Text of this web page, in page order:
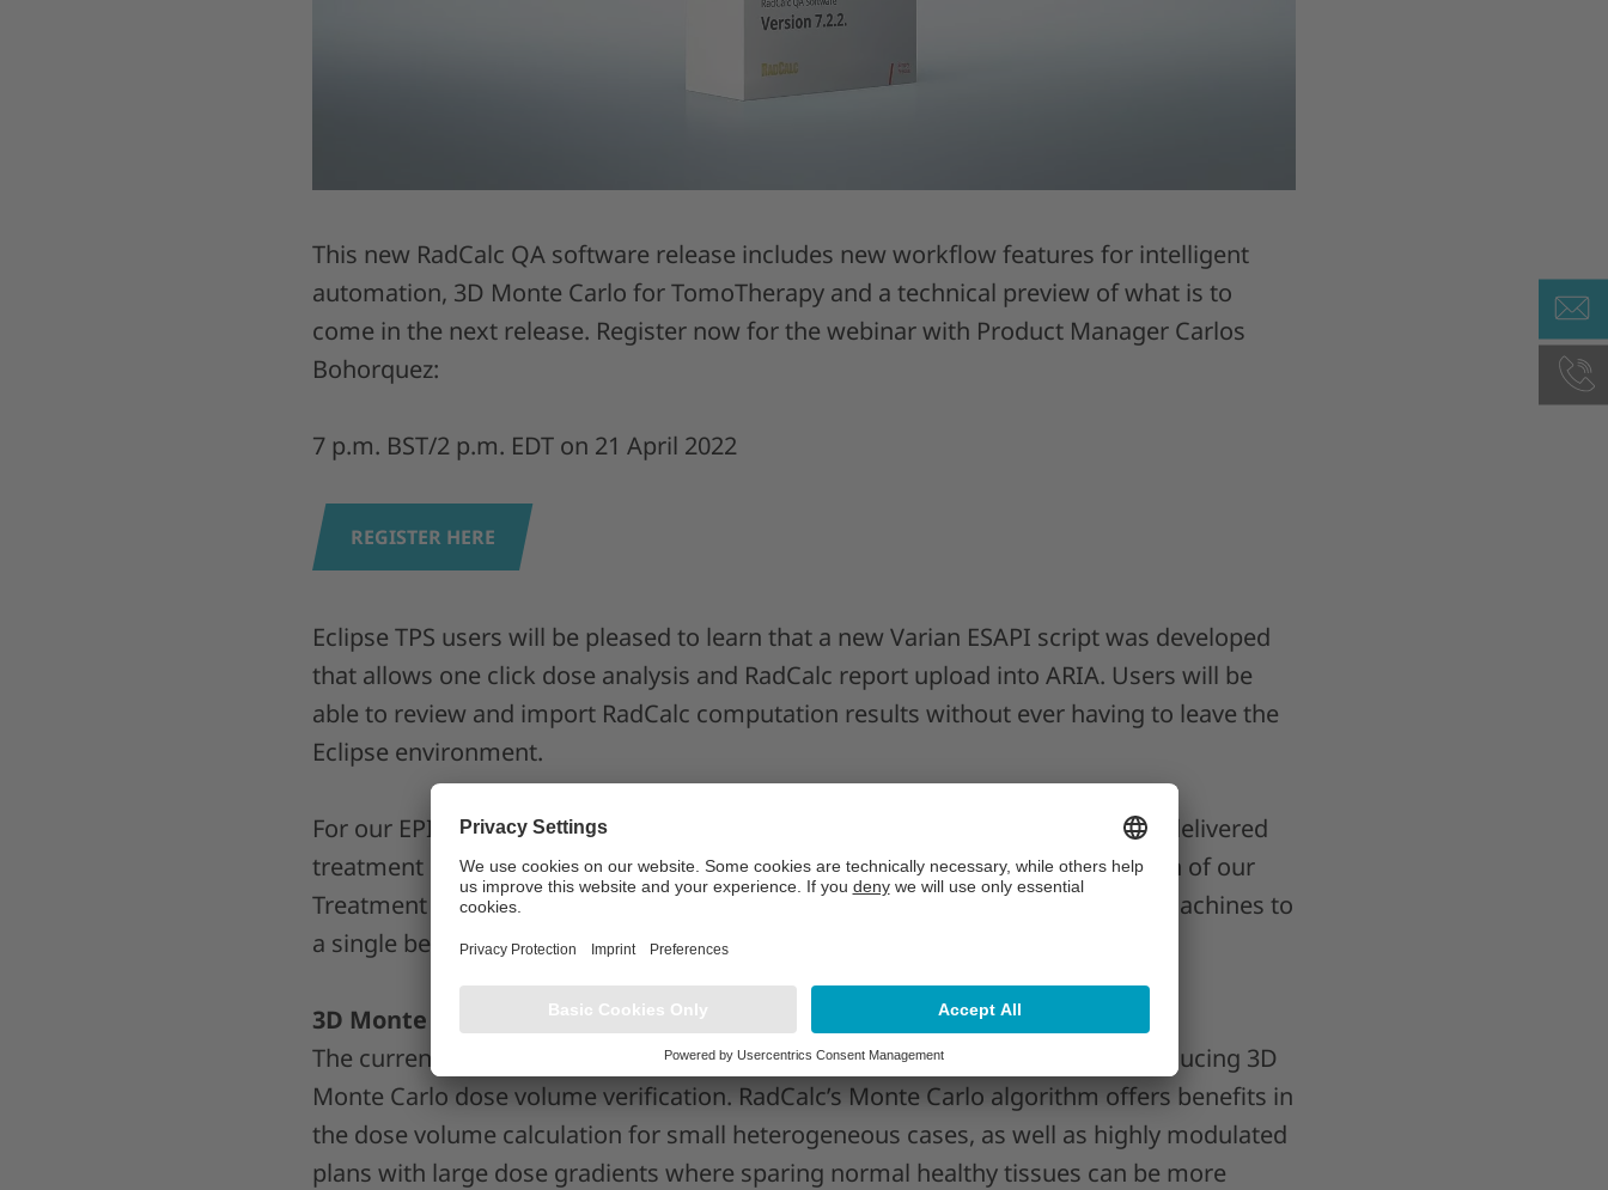
This new RadCalc QA software release includes new workflow features for intelligent
automation, 3D Monte Carlo for TomoTherapy and a technical preview of what is to
come in the next release. Register now for the webinar with Product Manager Carlos
Bohorquez:
7 p.m. BST/2 p.m. EDT on 21 April 2022
REGISTER HERE
Eclipse TPS users will be pleased to learn that a new Varian ESAPI script was developed
that allows one click dose analysis and RadCalc report upload into ARIA. Users will be
able to review and import RadCalc computation results without ever having to leave the
Eclipse environment.
For our EPID Dosimetry customers, reconstructing the true composite of the delivered
treatment is now a single click process. This is made possible with the addition of our
Treatment Performance Profiles, which also allow defining multiple physical machines to
a single beam model!
3D Monte Carlo for TomoTherapy
The current release adds a new dimension to TomoTherapy calculations introducing 3D
Monte Carlo dose volume verification. RadCalc’s Monte Carlo algorithm offers benefits in
the dose volume calculation for small heterogeneous cases, as well as highly modulated
plans with large dose gradients where sparing normal healthy tissues can be more